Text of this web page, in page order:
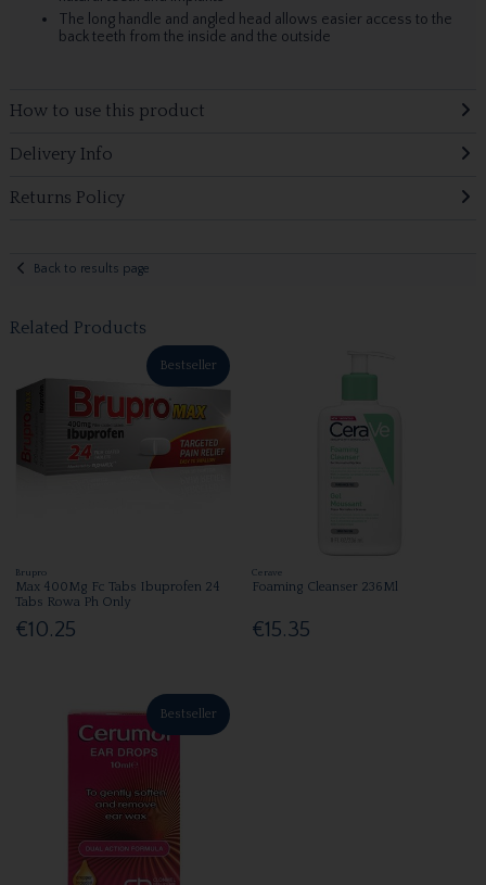
The long handle and angled head allows easier access to the
back teeth from the inside and the outside
How to use this product
Delivery Info
Returns Policy
Back to results page
Related Products
Bestseller
Brupro
Max 400Mg Fc Tabs Ibuprofen 24
Tabs Rowa Ph Only
€10.25
Cerave
Foaming Cleanser 236Ml
€15.35
Bestseller